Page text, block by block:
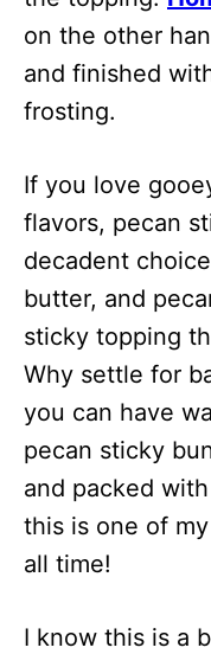
on the other
and finished
frosting.
If you love
flavors, pecan
decadent
butter, and
sticky topping
Why settle for
you can have
pecan sticky
and packed
this is one of
all time!
I know this is a